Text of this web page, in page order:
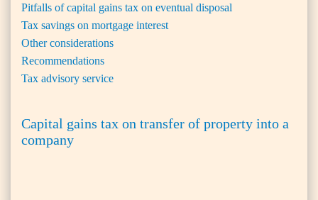
Pitfalls of capital gains tax on eventual disposal
Tax savings on mortgage interest
Other considerations
Recommendations
Tax advisory service
Capital gains tax on transfer of property into a
company